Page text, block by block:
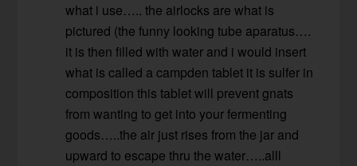
what i use….. the airlocks are what is
pictured (the funny looking tube aparatus….
it is then filled with water and i would insert
what is called a campden tablet it is sulfer in
composition this tablet will prevent gnats
from wanting to get into your fermenting
goods…..the air just rises from the jar and
upward to escape thru the water…..alll